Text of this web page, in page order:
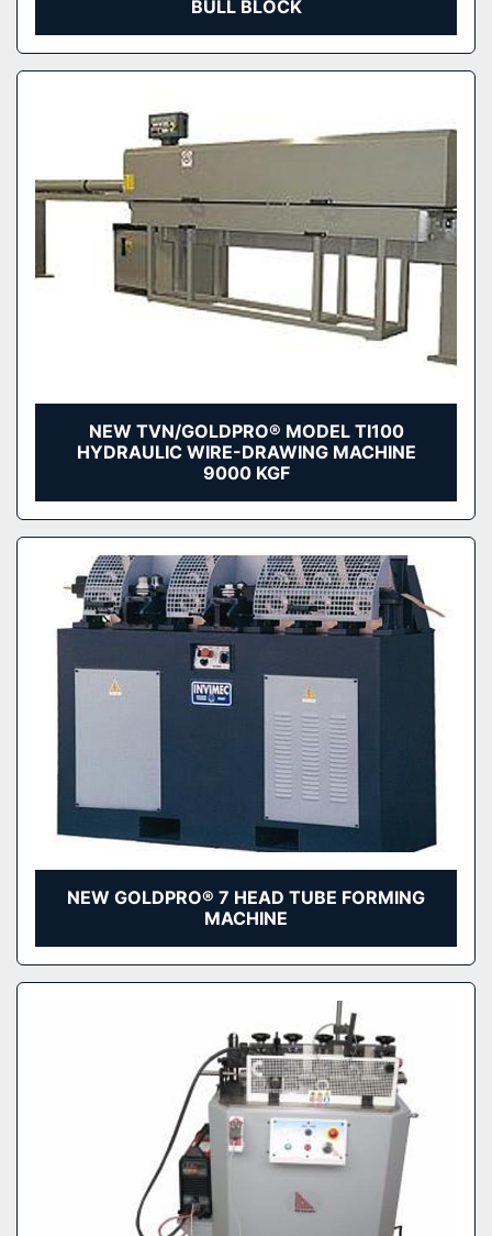
BULL BLOCK
NEW TVN/GOLDPRO® MODEL TI100
HYDRAULIC WIRE-DRAWING MACHINE
9000 KGF
NEW GOLDPRO® 7 HEAD TUBE FORMING
MACHINE